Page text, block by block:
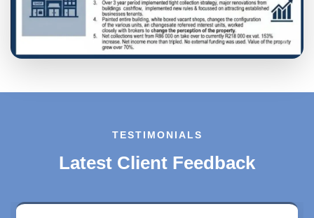
TESTIMONIALS
Latest Client Feedback